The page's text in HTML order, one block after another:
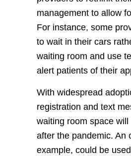
management to allow
For instance, some
to wait in their cars
waiting room and use
alert patients of their
With widespread
registration and text
waiting room space
after the pandemic. An
example, could be